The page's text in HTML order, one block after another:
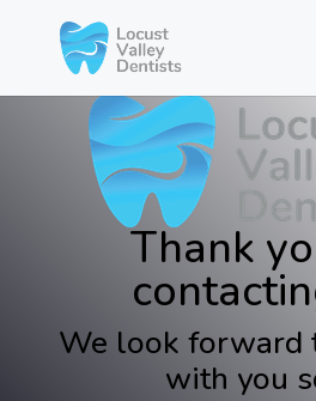
Thank
We look forward
with you